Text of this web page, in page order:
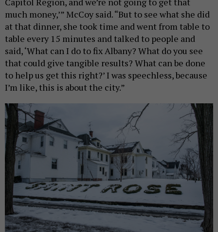
much money,’” McCoy said. “But to see what she did
at that dinner, she took time and went from table to
table every 15 minutes and talked to people and
said, ‘What can I do to fix Albany? What do you see
that could give tangible results? What can be done
to help us get this right?’ I was speechless, because
I’m like, this is about the city.”